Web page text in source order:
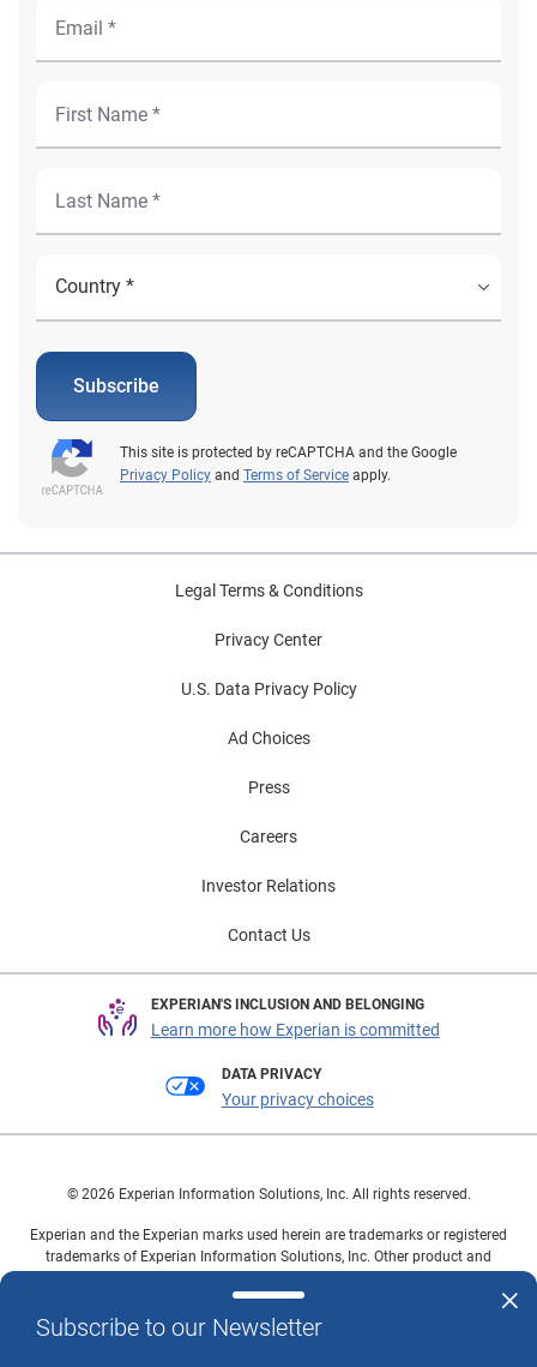
Subscribe
This site is protected by reCAPTCHA and the Google
Privacy Policy and Terms of Service apply.
Subscribe to our Newsletter
Legal Terms & Conditions
Privacy Center
U.S. Data Privacy Policy
Ad Choices
Press
Careers
Investor Relations
Contact Us
EXPERIAN'S INCLUSION AND BELONGING
Learn more how Experian is committed
DATA PRIVACY
Your privacy choices
© 2026 Experian Information Solutions, Inc. All rights reserved.
Experian and the Experian marks used herein are trademarks or registered
trademarks of Experian Information Solutions, Inc. Other product and
owners.